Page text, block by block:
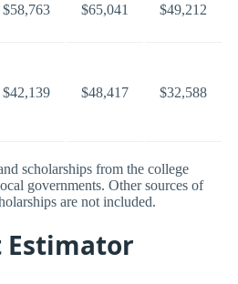
$58,763 $65,041 $49,212
$42,139 $48,417 $32,588
scholarships from the college
governments. Other sources of
are not included.
Estimator